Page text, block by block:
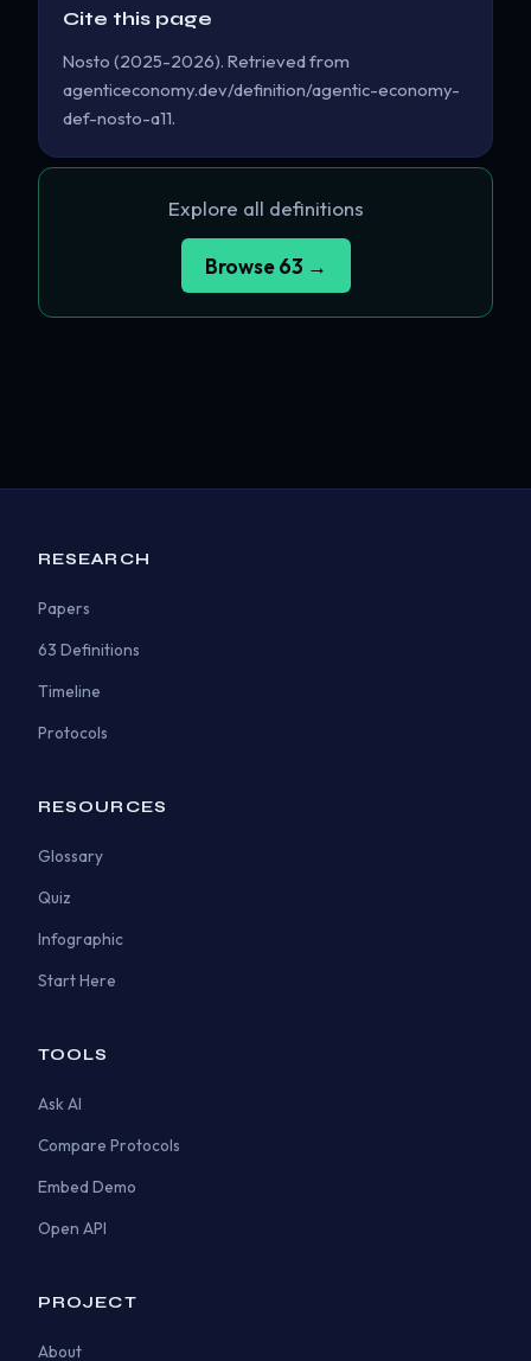
Cite this page
Nosto (2025-2026). Retrieved from
agenticeconomy.dev/definition/agentic-economy-
def-nosto-a11.
Explore all definitions
Browse 63 →
RESEARCH
Papers
63 Definitions
Timeline
Protocols
RESOURCES
Glossary
Quiz
Infographic
Start Here
TOOLS
Ask AI
Compare Protocols
Embed Demo
Open API
PROJECT
About